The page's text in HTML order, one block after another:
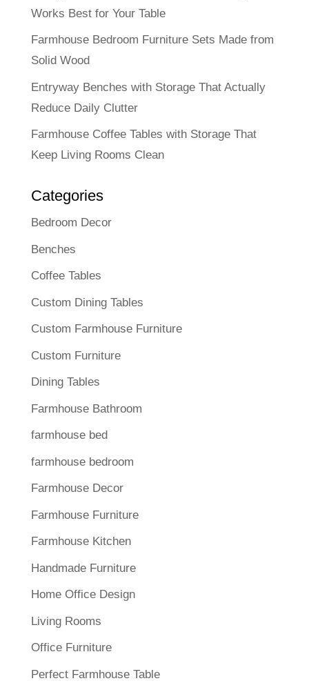
Works Best for Your Table
Farmhouse Bedroom Furniture Sets Made from
Solid Wood
Entryway Benches with Storage That Actually
Reduce Daily Clutter
Farmhouse Coffee Tables with Storage That
Keep Living Rooms Clean
Categories
Bedroom Decor
Benches
Coffee Tables
Custom Dining Tables
Custom Farmhouse Furniture
Custom Furniture
Dining Tables
Farmhouse Bathroom
farmhouse bed
farmhouse bedroom
Farmhouse Decor
Farmhouse Furniture
Farmhouse Kitchen
Handmade Furniture
Home Office Design
Living Rooms
Office Furniture
Perfect Farmhouse Table